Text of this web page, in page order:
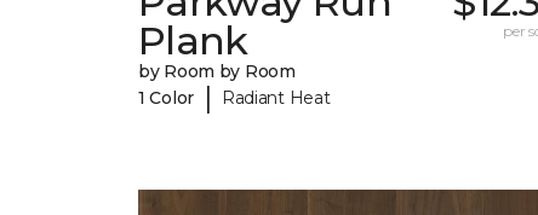
Plank
by Room by Room
1 Color
| Radiant Heat
per